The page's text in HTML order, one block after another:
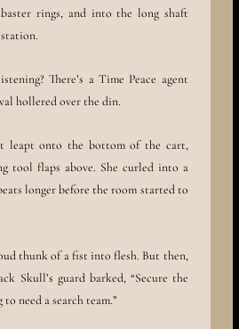
rings, and into the long shaft
There’s a Time Peace agent
hollered over the din.
leapt onto the bottom of the cart,
tool flaps above. She curled into a
longer before the room started to
thunk of a fist into flesh. But then,
Skull’s guard barked, “Secure the
need a search team.”